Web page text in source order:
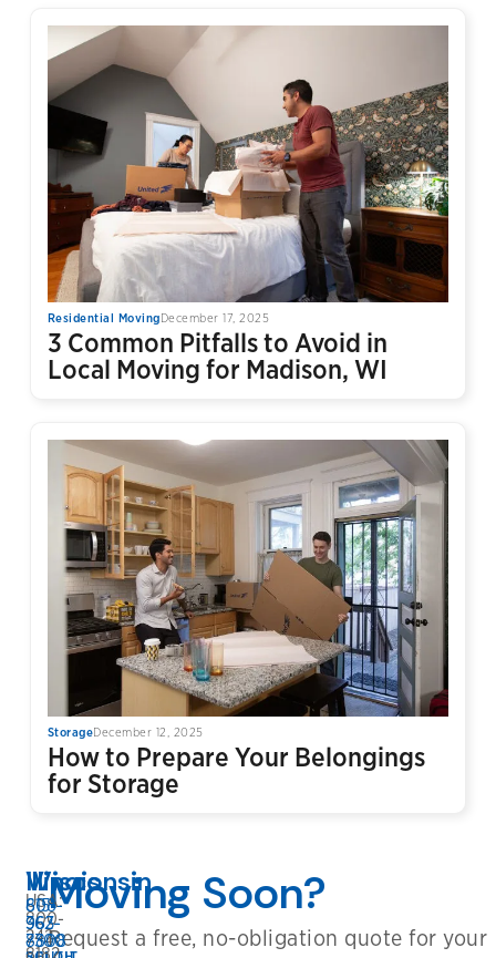
Residential MovingDecember 17, 2025
3 Common Pitfalls to Avoid in
Local Moving for Madison, WI
StorageDecember 12, 2025
How to Prepare Your Belongings
for Storage
USA:
800-
242-
Wisconsin
608-
362-
8808
Illinois
815-
963-
7300
Moving Soon?
Request a free, no-obligation quote for your